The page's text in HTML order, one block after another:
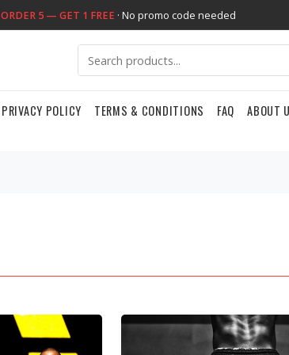
ORDER 5 — GET 1 FREE · No promo code needed
PRIVACY POLICY TERMS & CONDITIONS FAQ ABOUT